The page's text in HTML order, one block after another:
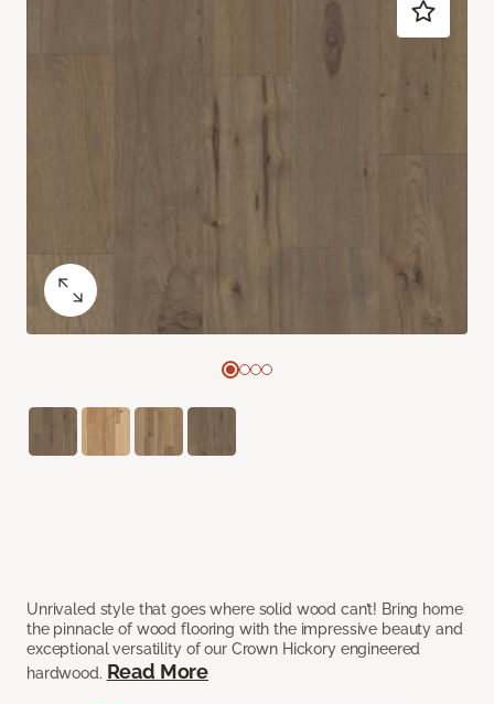
Unrivaled style that goes where solid wood can’t! Bring home
the pinnacle of wood flooring with the impressive beauty and
exceptional versatility of our Crown Hickory engineered
hardwood. Read More